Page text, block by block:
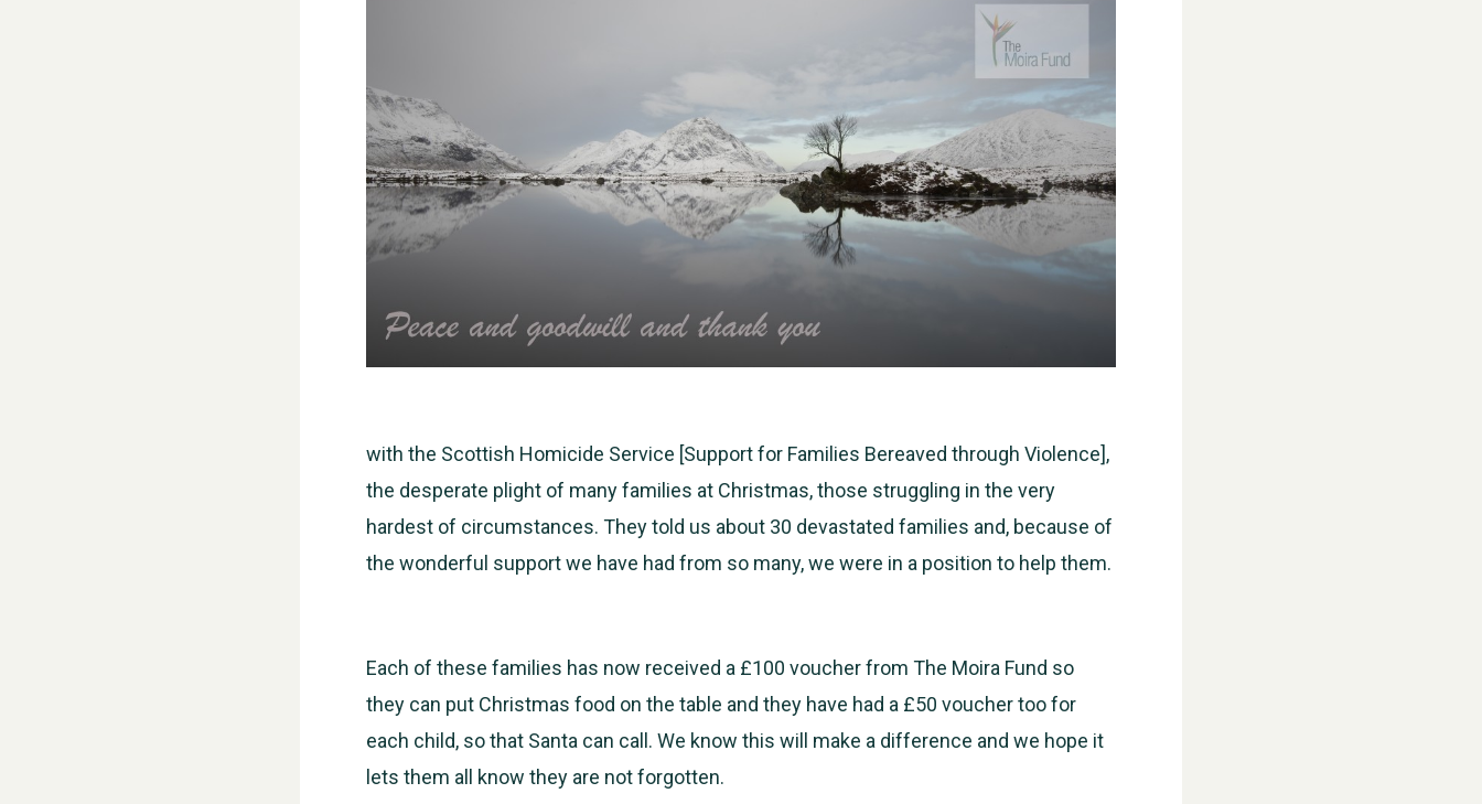
with the Scottish Homicide Service [Support for Families Bereaved through Violence],
the desperate plight of many families at Christmas, those struggling in the very
hardest of circumstances. They told us about 30 devastated families and, because of
the wonderful support we have had from so many, we were in a position to help them.
Each of these families has now received a £100 voucher from The Moira Fund so
they can put Christmas food on the table and they have had a £50 voucher too for
each child, so that Santa can call. We know this will make a difference and we hope it
lets them all know they are not forgotten.